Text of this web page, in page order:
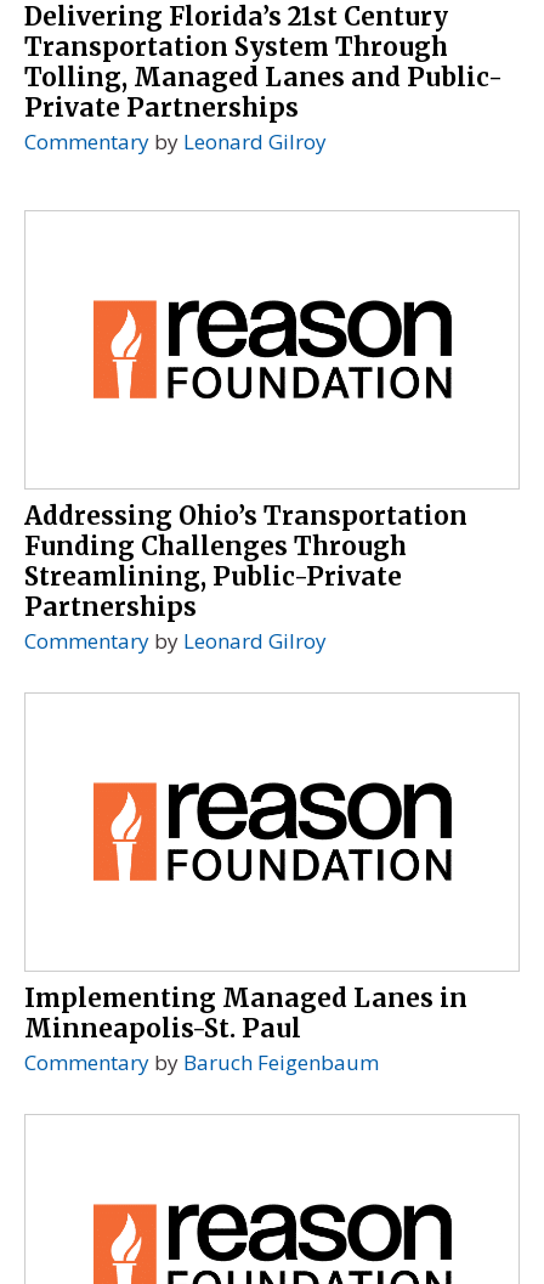
Delivering Florida’s 21st Century
Transportation System Through
Tolling, Managed Lanes and Public-
Private Partnerships
Commentary by Leonard Gilroy
Addressing Ohio’s Transportation
Funding Challenges Through
Streamlining, Public-Private
Partnerships
Commentary by Leonard Gilroy
Implementing Managed Lanes in
Minneapolis-St. Paul
Commentary by Baruch Feigenbaum